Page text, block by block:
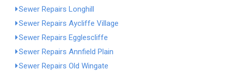
Sewer Repairs Longhill
Sewer Repairs Aycliffe Village
Sewer Repairs Egglescliffe
Sewer Repairs Annfield Plain
Sewer Repairs Old Wingate